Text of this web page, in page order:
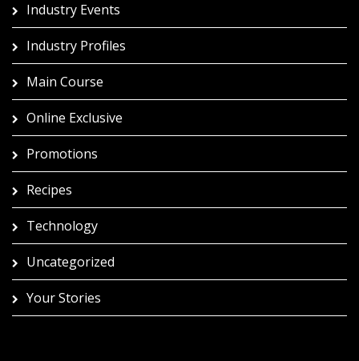
Industry Events
Industry Profiles
Main Course
Online Exclusive
Promotions
Recipes
Technology
Uncategorized
Your Stories